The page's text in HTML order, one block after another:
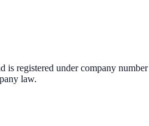
is registered under company number
law.